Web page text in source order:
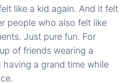
like a kid again. And it felt
people who also felt like
Just pure fun. For
of friends wearing a
having a grand time while